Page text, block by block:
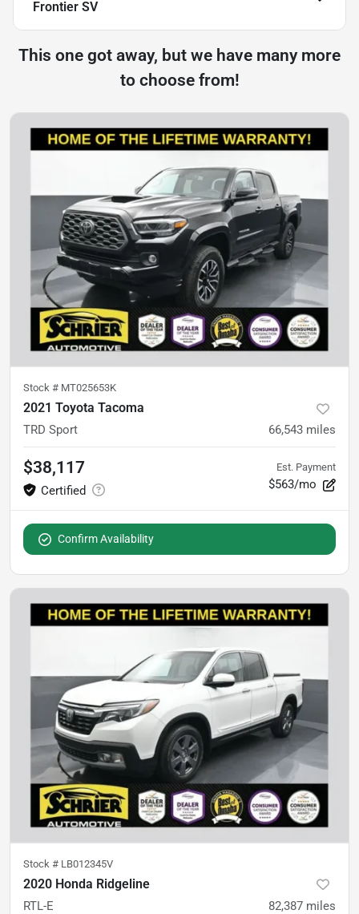
Frontier SV
This one got away, but we have many more
to choose from!
Stock # MT025653K
2021 Toyota Tacoma
TRD Sport 66,543 miles
$38,117 Est. Payment
$563/mo
Confirm Availability
Stock # LB012345V
2020 Honda Ridgeline
RTL-E 82,387 miles